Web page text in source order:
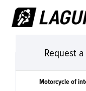
Request
Motorcycle of